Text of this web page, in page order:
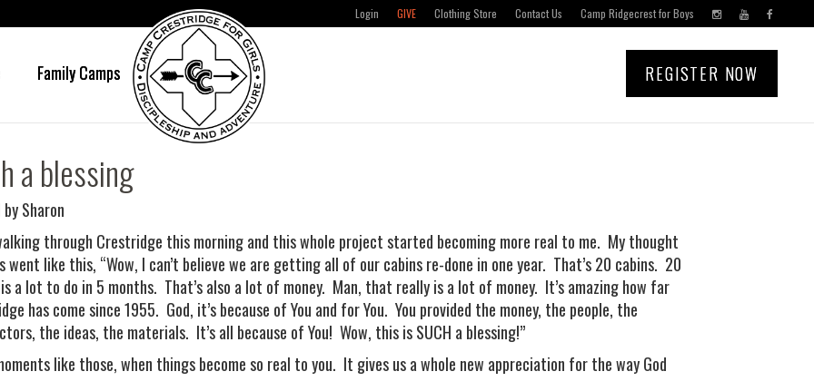
Login GIVE Clothing Store Contact Us Camp Ridgecrest for Boys
Family Camps REGISTER NOW
a blessing
Sharon
through Crestridge this morning and this whole project started becoming more real to me. My thought
went like this, “Wow, I can’t believe we are getting all of our cabins re-done in one year. That’s 20 cabins. 20
a lot to do in 5 months. That’s also a lot of money. Man, that really is a lot of money. It’s amazing how far
has come since 1955. God, it’s because of You and for You. You provided the money, the people, the
the ideas, the materials. It’s all because of You! Wow, this is SUCH a blessing!”
like those, when things become so real to you. It gives us a whole new appreciation for the way God